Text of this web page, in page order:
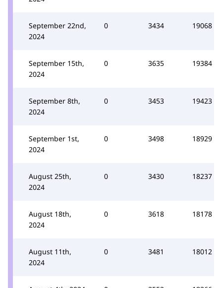
September 22nd,
2024
0 3434 19068
September 15th,
2024
0 3635 19384
September 8th,
2024
0 3453 19423
September 1st,
2024
0 3498 18929
August 25th,
2024
0 3430 18237
August 18th,
2024
0 3618 18178
August 11th,
2024
0 3481 18012